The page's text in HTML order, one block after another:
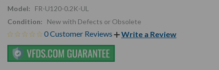
Model:
FR-U120-0.2K-UL
Condition:
New with Defects or Obsolete
0 Customer Reviews Write a Review